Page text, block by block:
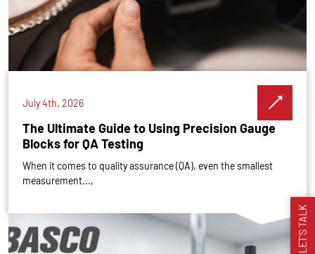
LET’S TALK
July 4th, 2026
The Ultimate Guide to Using Precision Gauge
Blocks for QA Testing
When it comes to quality assurance (QA), even the smallest
measurement...,